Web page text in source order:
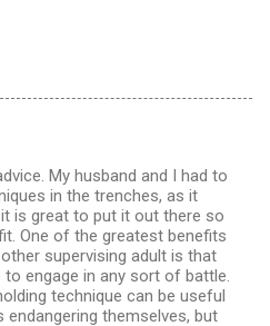
My husband and I had to
in the trenches, as it
is great to put it out there so
One of the greatest benefits
supervising adult is that
engage in any sort of battle.
technique can be useful
endangering themselves, but